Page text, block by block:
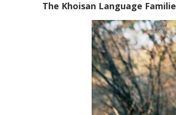
The Khoisan Language